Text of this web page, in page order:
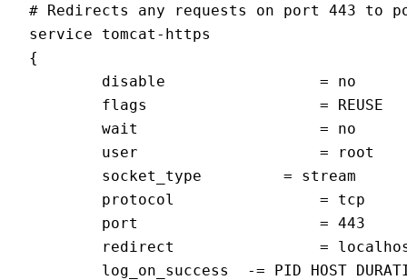
# Redirects any requests on port 443 to
service tomcat-https
{
        disable                 = no
        flags                   = REUSE
        wait                    = no
        user                    = root
        socket_type         = stream
        protocol                = tcp
        port                    = 443
redirect                =
log_on_success  -= PID HOST